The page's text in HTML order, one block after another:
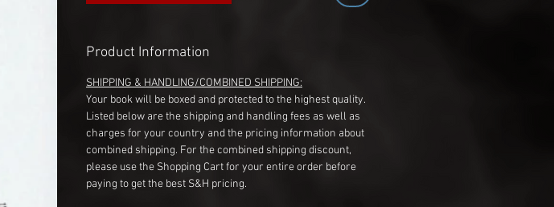
Product Information
SHIPPING & HANDLING/COMBINED SHIPPING:
Your book will be boxed and protected to the highest quality.
Listed below are the shipping and handling fees as well as
charges for your country and the pricing information about
combined shipping. For the combined shipping discount,
please use the Shopping Cart for your entire order before
paying to get the best S&H pricing.